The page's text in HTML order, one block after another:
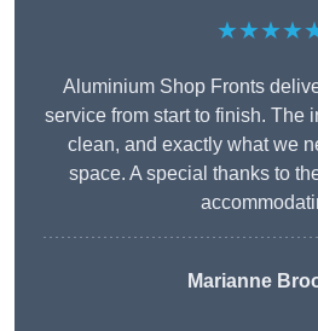
Aluminium Shop Fronts
service from start to finish. The
clean, and exactly what we
space. A special thanks to
Marianne